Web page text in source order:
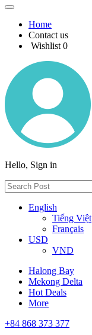
Home
Contact us
Wishlist 0
Hello, Sign in
English
Tiếng Việt
Français
USD
VND
Halong Bay
Mekong Delta
Hot Deals
More
+84 868 373 377